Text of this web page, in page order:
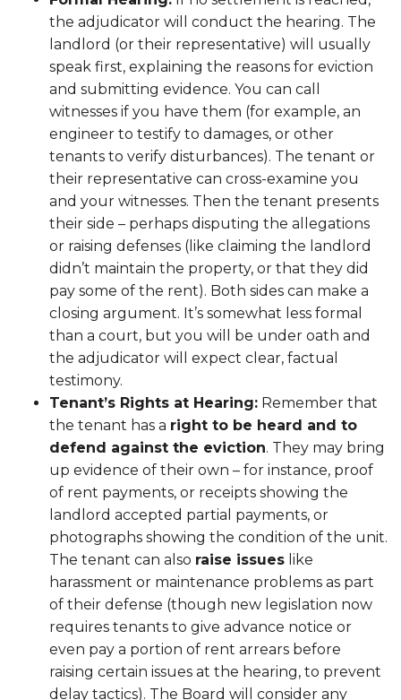
the adjudicator will conduct the hearing. The
landlord (or their representative) will usually
speak first, explaining the reasons for eviction
and submitting evidence. You can call
witnesses if you have them (for example, an
engineer to testify to damages, or other
tenants to verify disturbances). The tenant or
their representative can cross-examine you
and your witnesses. Then the tenant presents
their side – perhaps disputing the allegations
or raising defenses (like claiming the landlord
didn’t maintain the property, or that they did
pay some of the rent). Both sides can make a
closing argument. It’s somewhat less formal
than a court, but you will be under oath and
the adjudicator will expect clear, factual
testimony.
Tenant’s Rights at Hearing: Remember that
the tenant has a right to be heard and to
defend against the eviction. They may bring
up evidence of their own – for instance, proof
of rent payments, or receipts showing the
landlord accepted partial payments, or
photographs showing the condition of the unit.
The tenant can also raise issues like
harassment or maintenance problems as part
of their defense (though new legislation now
requires tenants to give advance notice or
even pay a portion of rent arrears before
raising certain issues at the hearing, to prevent
delay tactics). The Board will consider any